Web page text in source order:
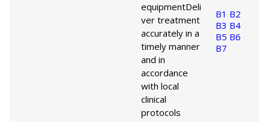
equipmentDeli
ver treatment
accurately in a
timely manner
and in
accordance
with local
clinical
protocols
B1 B2
B3 B4
B5 B6
B7